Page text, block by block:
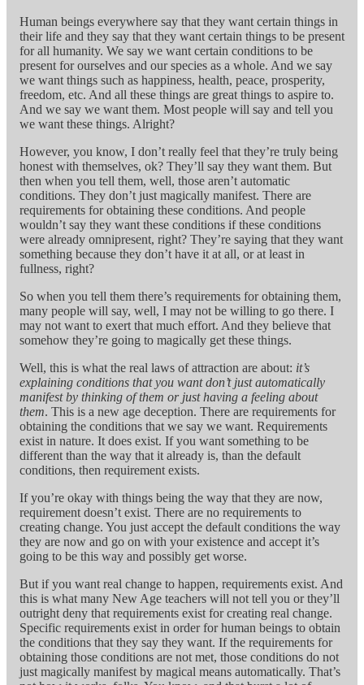
Human beings everywhere say that they want certain things in
their life and they say that they want certain things to be present
for all humanity. We say we want certain conditions to be
present for ourselves and our species as a whole. And we say
we want things such as happiness, health, peace, prosperity,
freedom, etc. And all these things are great things to aspire to.
And we say we want them. Most people will say and tell you
we want these things. Alright?
However, you know, I don’t really feel that they’re truly being
honest with themselves, ok? They’ll say they want them. But
then when you tell them, well, those aren’t automatic
conditions. They don’t just magically manifest. There are
requirements for obtaining these conditions. And people
wouldn’t say they want these conditions if these conditions
were already omnipresent, right? They’re saying that they want
something because they don’t have it at all, or at least in
fullness, right?
So when you tell them there’s requirements for obtaining them,
many people will say, well, I may not be willing to go there. I
may not want to exert that much effort. And they believe that
somehow they’re going to magically get these things.
Well, this is what the real laws of attraction are about: it’s
explaining conditions that you want don’t just automatically
manifest by thinking of them or just having a feeling about
them. This is a new age deception. There are requirements for
obtaining the conditions that we say we want. Requirements
exist in nature. It does exist. If you want something to be
different than the way that it already is, than the default
conditions, then requirement exists.
If you’re okay with things being the way that they are now,
requirement doesn’t exist. There are no requirements to
creating change. You just accept the default conditions the way
they are now and go on with your existence and accept it’s
going to be this way and possibly get worse.
But if you want real change to happen, requirements exist. And
this is what many New Age teachers will not tell you or they’ll
outright deny that requirements exist for creating real change.
Specific requirements exist in order for human beings to obtain
the conditions that they say they want. If the requirements for
obtaining those conditions are not met, those conditions do not
just magically manifest by magical means automatically. That’s